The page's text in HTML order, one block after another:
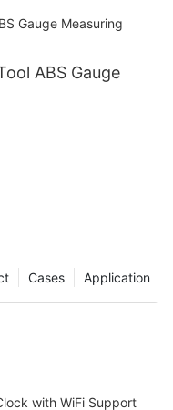
ABS Gauge
Application
Cases